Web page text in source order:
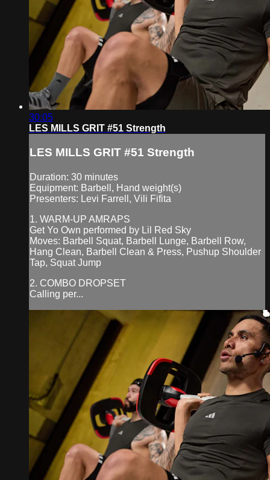
30:05
LES MILLS GRIT #51 Strength
LES MILLS GRIT #51 Strength
Duration: 30 minutes
Equipment: Barbell, Hand weight(s)
Presenters: Levi Farrell, Vili Fifita
1. WARM-UP AMRAPS
Get Yo Own performed by Lil Red Sky
Moves: Barbell Squat, Barbell Lunge, Barbell Row,
Hang Clean, Barbell Clean & Press, Pushup Shoulder
Tap, Squat Jump
2. COMBO DROPSET
Calling per...